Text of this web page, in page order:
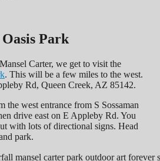
Park
Carter, we get to visit the
. This will be a few miles to the west.
Rd, Queen Creek, AZ 85142.
the west entrance from S Sossaman
drive east on E Appleby Rd. You
with lots of directional signs. Head
park.